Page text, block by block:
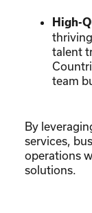
High-
talent
team
By
services,
operations
solutions.